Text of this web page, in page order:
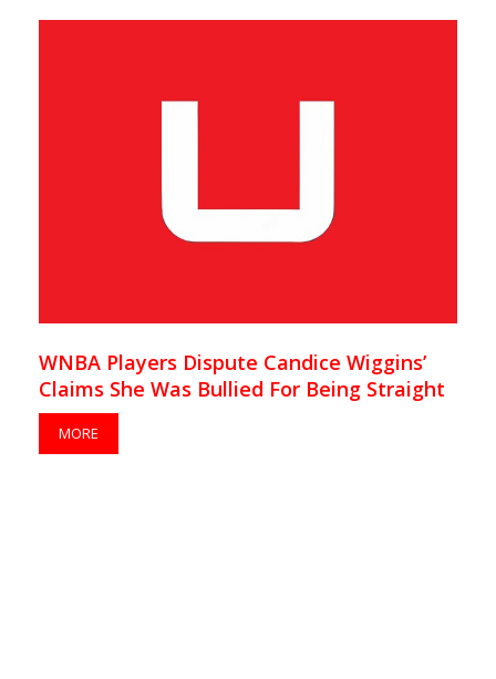
WNBA Players Dispute Candice Wiggins’
Claims She Was Bullied For Being Straight
MORE